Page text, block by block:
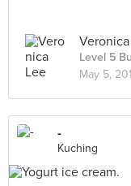
Level 5
May 5,
-
Kuching